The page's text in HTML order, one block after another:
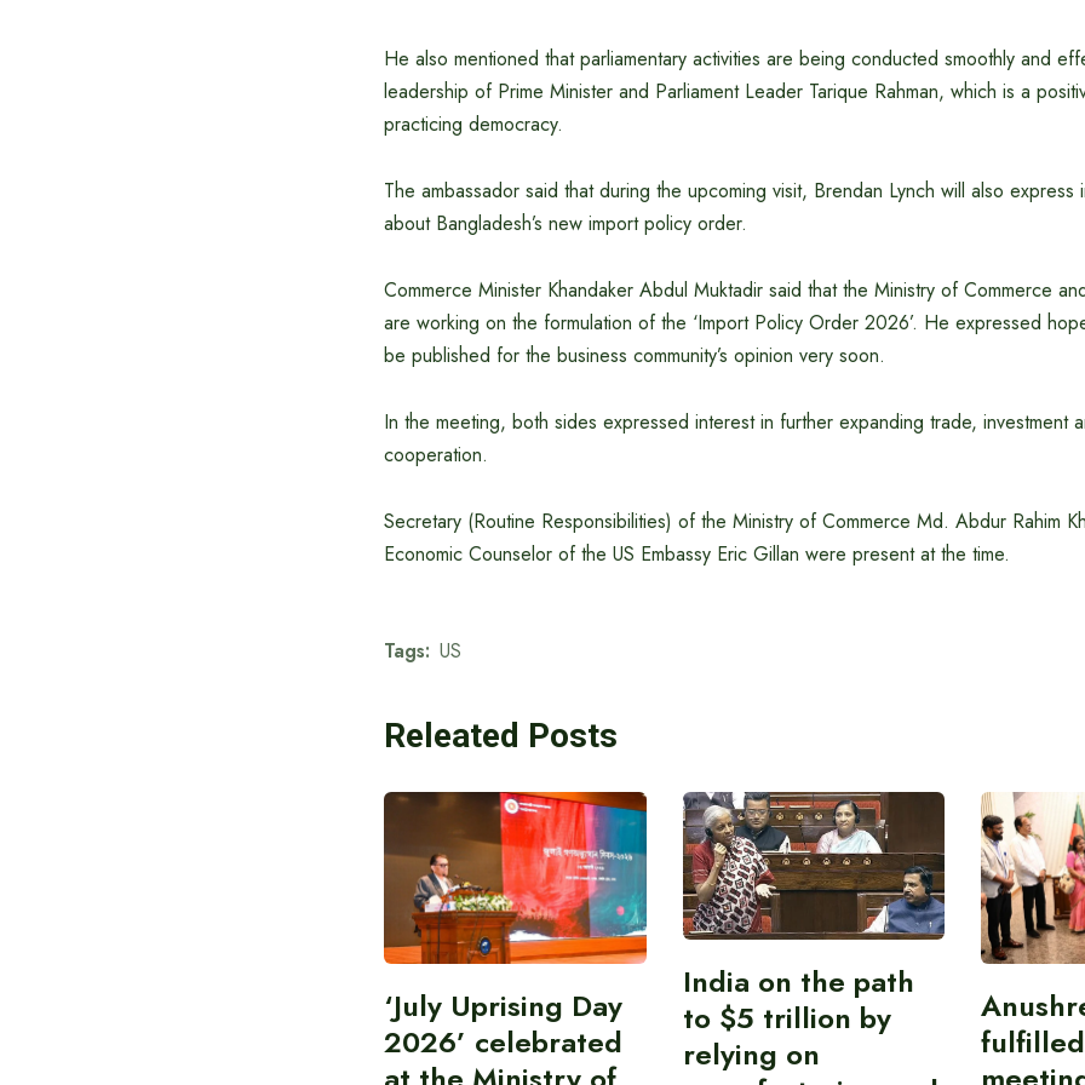
He also mentioned that parliamentary activities are being conducted smoothly and
leadership of Prime Minister and Parliament Leader Tarique Rahman, which is a
practicing democracy.
The ambassador said that during the upcoming visit, Brendan Lynch will also express
about Bangladesh’s new import policy order.
Commerce Minister Khandaker Abdul Muktadir said that the Ministry of Commerce
are working on the formulation of the ‘Import Policy Order 2026’. He expressed
be published for the business community’s opinion very soon.
In the meeting, both sides expressed interest in further expanding trade, investment
cooperation.
Secretary (Routine Responsibilities) of the Ministry of Commerce Md. Abdur Rahim
Economic Counselor of the US Embassy Eric Gillan were present at the time.
Tags: US
Releated Posts
‘July Uprising Day
2026’ celebrated
India on the path
to $5 trillion by
relying on